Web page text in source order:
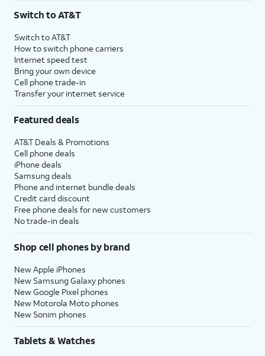
Switch to AT&T
Switch to AT&T
How to switch phone carriers
Internet speed test
Bring your own device
Cell phone trade-in
Transfer your internet service
Featured deals
AT&T Deals & Promotions
Cell phone deals
iPhone deals
Samsung deals
Phone and internet bundle deals
Credit card discount
Free phone deals for new customers
No trade-in deals
Shop cell phones by brand
New Apple iPhones
New Samsung Galaxy phones
New Google Pixel phones
New Motorola Moto phones
New Sonim phones
Tablets & Watches